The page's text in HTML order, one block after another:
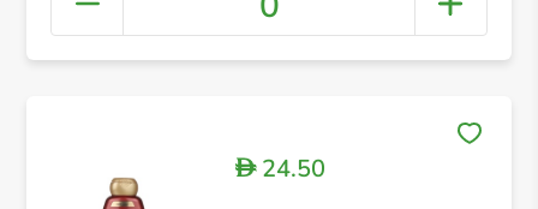
D24.50